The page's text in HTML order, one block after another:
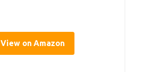
View on Amazon